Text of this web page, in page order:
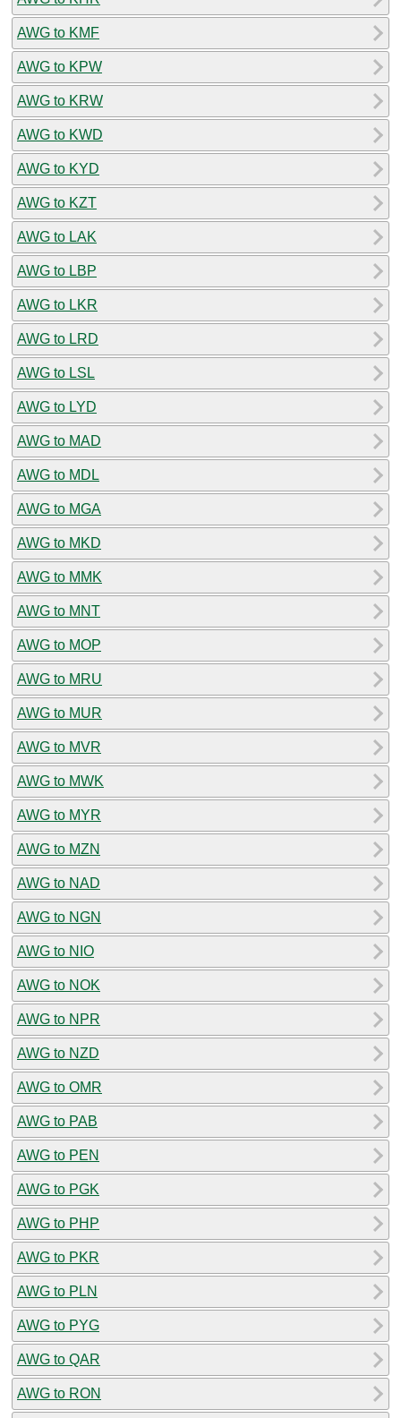
AWG to KMF
AWG to KPW
AWG to KRW
AWG to KWD
AWG to KYD
AWG to KZT
AWG to LAK
AWG to LBP
AWG to LKR
AWG to LRD
AWG to LSL
AWG to LYD
AWG to MAD
AWG to MDL
AWG to MGA
AWG to MKD
AWG to MMK
AWG to MNT
AWG to MOP
AWG to MRU
AWG to MUR
AWG to MVR
AWG to MWK
AWG to MYR
AWG to MZN
AWG to NAD
AWG to NGN
AWG to NIO
AWG to NOK
AWG to NPR
AWG to NZD
AWG to OMR
AWG to PAB
AWG to PEN
AWG to PGK
AWG to PHP
AWG to PKR
AWG to PLN
AWG to PYG
AWG to QAR
AWG to RON